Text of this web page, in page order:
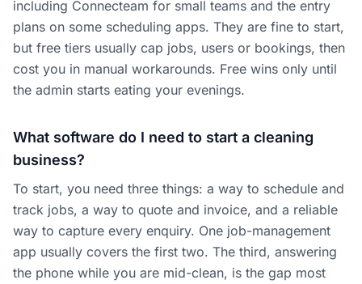
including Connecteam for small teams and the entry
plans on some scheduling apps. They are fine to start,
but free tiers usually cap jobs, users or bookings, then
cost you in manual workarounds. Free wins only until
the admin starts eating your evenings.
What software do I need to start a cleaning
business?
To start, you need three things: a way to schedule and
track jobs, a way to quote and invoice, and a reliable
way to capture every enquiry. One job-management
app usually covers the first two. The third, answering
the phone while you are mid-clean, is the gap most